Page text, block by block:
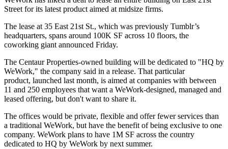
Street for its latest product aimed at midsize firms.
The lease at 35 East 21st St., which was previously Tumblr’s
headquarters, spans around 100K SF across 10 floors, the
coworking giant announced Friday.
The Centaur Properties-owned building will be dedicated to "HQ by
WeWork," the company said in a release. That particular
product, launched last month, is aimed at companies with between
11 and 250 employees that want a WeWork-designed, managed and
leased offering, but don't want to share it.
The offices would be private, flexible and offer fewer services than
a traditional WeWork, but have the benefit of being exclusive to one
company. WeWork plans to have 1M SF across the country
dedicated to HQ by WeWork by next summer.